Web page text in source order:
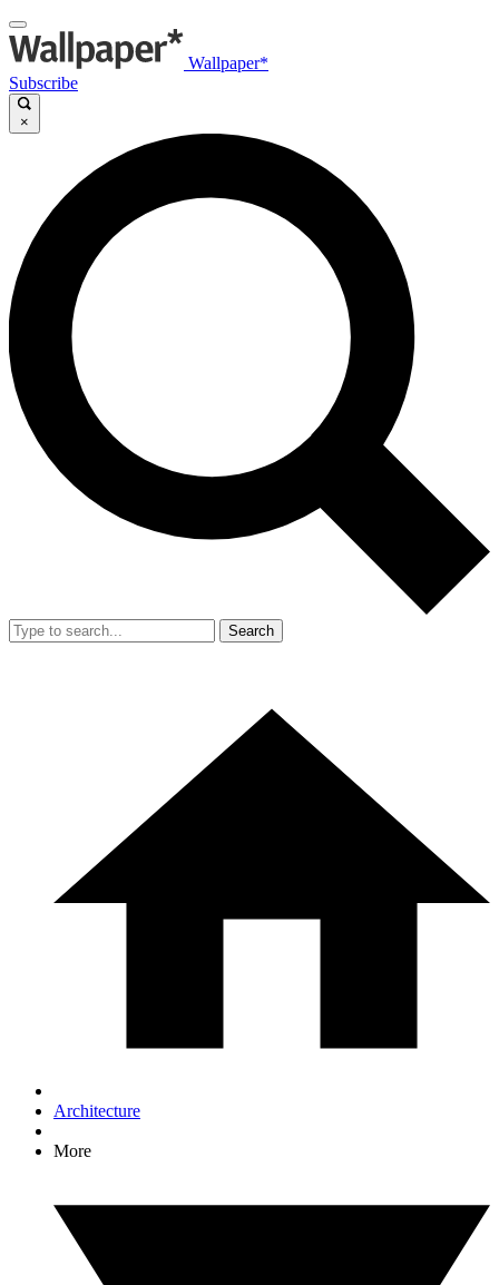
Wallpaper*
Subscribe
×
Search
Architecture
More